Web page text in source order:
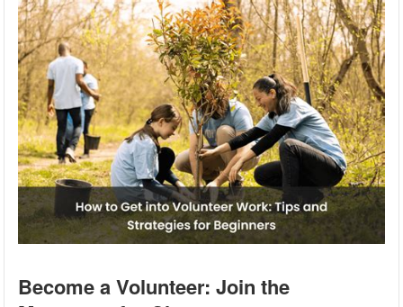
Become a Volunteer: Join the